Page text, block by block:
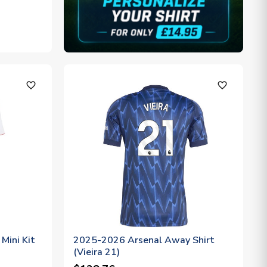
favorite_outline
Kit
favorite_outline
2025-2026 Arsenal Away Shirt
(Vieira 21)